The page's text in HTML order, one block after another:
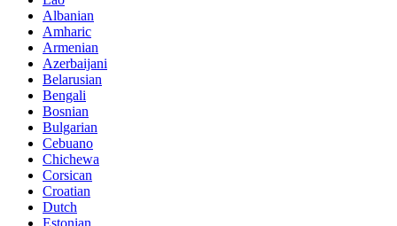
Albanian
Amharic
Armenian
Azerbaijani
Belarusian
Bengali
Bosnian
Bulgarian
Cebuano
Chichewa
Corsican
Croatian
Dutch
Estonian